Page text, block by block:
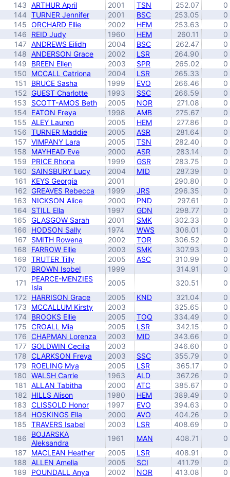
143 ARTHUR April 2001 TSN 252.07
0
144 TURNER Jennifer 2001 BSC 253.05
0
145 ORCHARD Ellie 2002 HEM 253.63
0
146
REID Judy 1960 HEM 260.11
0
147 ANDREWS Eilidh 2004 BSC 262.47
0
148 ANDERSON Grace 2002 LSR 264.90
0
149
BREEN Ellen 2003 SPR 265.02
0
150
MCCALL Catriona 2004 LSR 265.33
0
151
BRUCE Sasha 1999 EVO 266.46
0
152 GUEST Charlotte 1993 SSC 266.59
0
153
SCOTT-AMOS Beth 2005 NOR 271.08
0
154
EATON Freya 1998 AMB 275.67
0
155 ALEY Lauren 2005 HEM 277.86
0
156 TURNER Maddie 2005 ASR 281.64
0
157 VIMPANY Lara 2005 TSN 282.40
0
158
MAYHEAD Eve 2000 ASR 283.14
0
159
PRICE Rhona 1999 GSR 283.75
0
160
SAINSBURY Lucy 2004 MID 287.39
0
161
KEYS Georgia 2001 290.80
0
162 GREAVES Rebecca 1999 JRS 296.35
0
163
NICKSON Alice 2000 PND 297.61
0
164
STILL Ella 1997 GDN 298.77
0
165 GLASGOW Sarah 2001 SMK 302.33
0
166
HODSON Sally 1974 WWS 306.01
0
167 SMITH Rowena 2002 TOR 306.52
0
168
FARROW Ellie 2003 SMK 307.93
0
169 TRUTER Tilly 2005 ASC 310.99
0
170
BROWN Isobel 1999 314.91
0
171
PEARCE-MENZIES
Isla
2005 320.51
0
172 HARRISON Grace 2005 KND 321.04
0
173
MCCALLUM Kirsty 2003 325.65
0
174
BROOKS Ellie 2005 TOQ 334.49
0
175 CROALL Mia 2005 LSR 342.15
0
176 CHAPMAN Lorenza 2003 MID 343.66
0
177 GOLDWIN Cecilia 2003 346.60
0
178 CLARKSON Freya 2003 SSC 355.79
0
179
ROELING Mya 2005 LSR 365.17
0
180 WALSH Carrie 1963 ALD 367.26
0
181
ALLAN Tabitha 2000 ATC 385.67
0
182 HILLS Alison 1980 HEM 389.49
0
183 CLISSOLD Honor 1997 EVO 394.63
0
184
HOSKINGS Ella 2000 AVO 404.26
0
185 TRAVERS Isabel 2003 LSR 408.69
0
186
BOJARSKA
Aleksandra
1961 MAN 408.71
0
187 MACLEAN Heather 2005 LSR 408.91
0
188 ALLEN Amelia 2005 SCI 411.79
0
189
POUNDALL Anya 2002 NOR 413.08
0